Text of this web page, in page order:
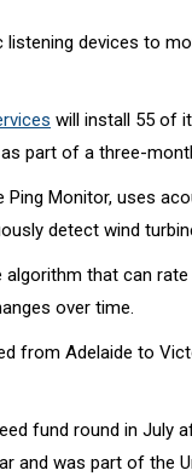
devices to
will install 55 of
part of a three-
Monitor, uses
detect wind
that can
over time.
from Adelaide to
fund round in July
and was part of the